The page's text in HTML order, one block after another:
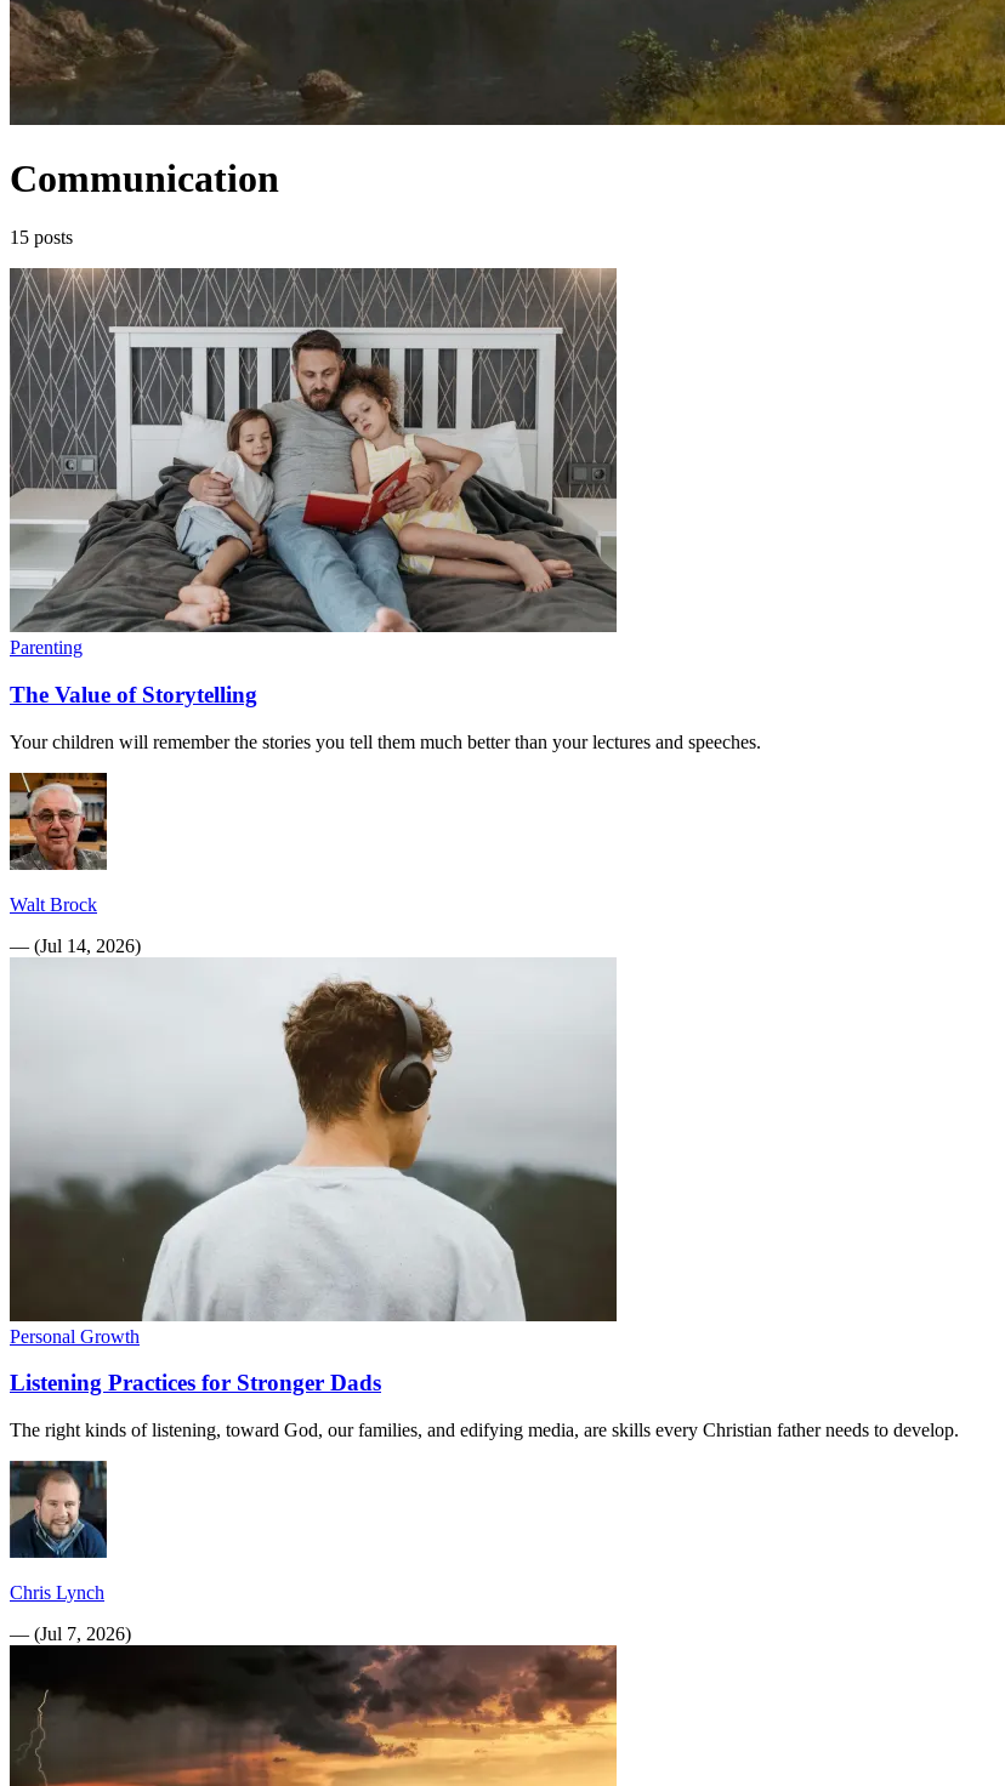
Communication
15 posts
Parenting
The Value of Storytelling
Your children will remember the stories you tell them much better than your lectures and speeches.
Walt Brock
— (Jul 14, 2026)
Personal Growth
Listening Practices for Stronger Dads
The right kinds of listening, toward God, our families, and edifying media, are skills every Christian father needs to develop.
Chris Lynch
— (Jul 7, 2026)